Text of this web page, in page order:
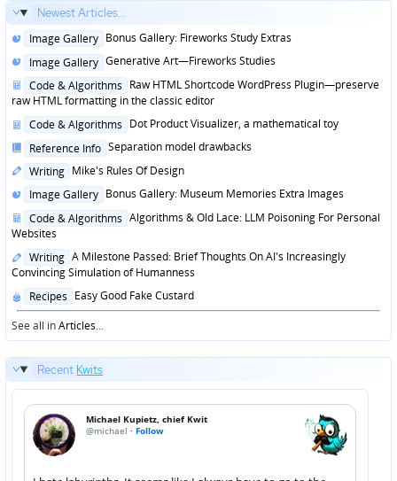
Newest Articles...
Posted
Image Gallery Bonus Gallery: Fireworks Study Extras
Posted
Image Gallery Generative Art—Fireworks Studies
Posted
in
Code & Algorithms Raw HTML Shortcode WordPress Plugin—preserve
raw HTML formatting in the classic editor
Posted
Code & Algorithms Dot Product Visualizer, a mathematical toy
Posted
Reference Info Separation model drawbacks
Posted
Writing Mike's Rules Of Design
Posted
Image Gallery Bonus Gallery: Museum Memories Extra Images
Posted
in
Code & Algorithms Algorithms & Old Lace: LLM Poisoning For Personal
Websites
Posted
in
Writing A Milestone Passed: Brief Thoughts On AI's Increasingly
Convincing Simulation of Humanness
Posted
in
Recipes Easy Good Fake Custard
See all inArticles...
Recent Kwits